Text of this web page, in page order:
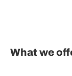
What we